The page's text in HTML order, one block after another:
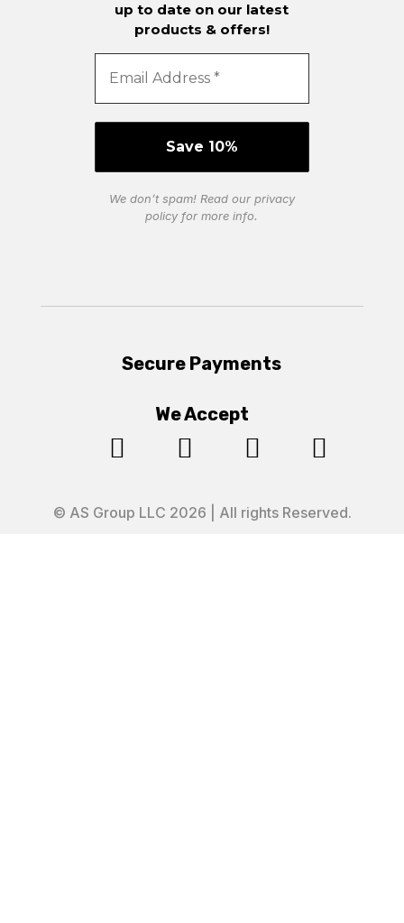
up to date on our latest
products & offers!
We don’t spam! Read our privacy
policyfor more info.
Secure Payments
We Accept
   
© AS Group LLC 2026 | All rights Reserved.